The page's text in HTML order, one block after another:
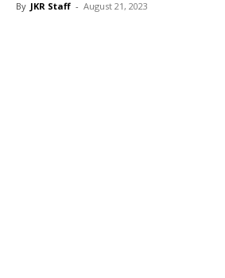
By JKR Staff - August 21, 2023